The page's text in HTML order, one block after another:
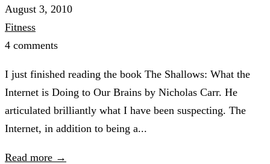
August 3, 2010
Fitness
4 comments
I just finished reading the book The Shallows: What the
Internet is Doing to Our Brains by Nicholas Carr. He
articulated brilliantly what I have been suspecting. The
Internet, in addition to being a...
Read more →